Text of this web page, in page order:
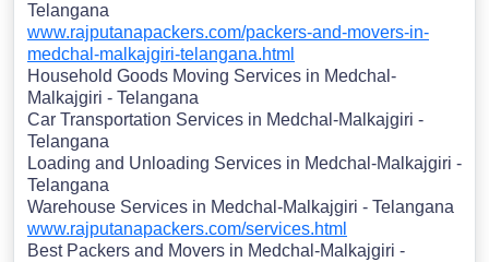
Telangana
www.rajputanapackers.com/packers-and-movers-in-
medchal-malkajgiri-telangana.html
Household Goods Moving Services in Medchal-
Malkajgiri - Telangana
Car Transportation Services in Medchal-Malkajgiri -
Telangana
Loading and Unloading Services in Medchal-Malkajgiri -
Telangana
Warehouse Services in Medchal-Malkajgiri - Telangana
www.rajputanapackers.com/services.html
Best Packers and Movers in Medchal-Malkajgiri -